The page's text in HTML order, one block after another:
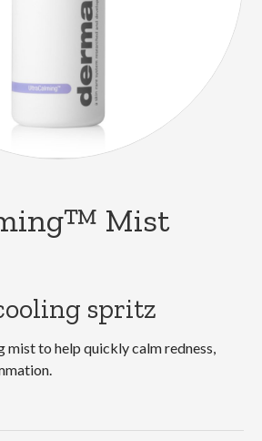
Mist
spritz
mist to help quickly calm redness,